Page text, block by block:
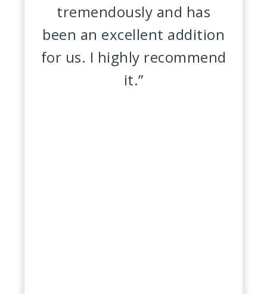
tremendously and has
been an excellent addition
for us. I highly recommend
it.”